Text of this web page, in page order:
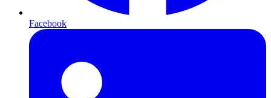
Facebook